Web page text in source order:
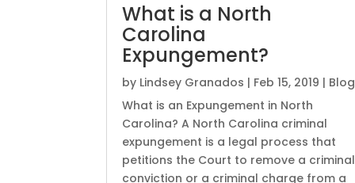
What is a North
Carolina
Expungement?
by Lindsey Granados | Feb 15, 2019 | Blog
What is an Expungement in North
Carolina? A North Carolina criminal
expungement is a legal process that
petitions the Court to remove a criminal
conviction or a criminal charge from a